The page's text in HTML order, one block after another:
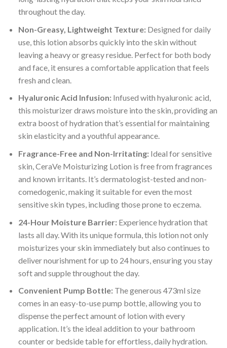
throughout the day.
Non-Greasy, Lightweight Texture:Designed for daily
use, this lotion absorbs quickly into the skin without
leaving a heavy or greasy residue. Perfect for both body
and face, it ensures a comfortable application that feels
fresh and clean.
Hyaluronic Acid Infusion:Infused with hyaluronic acid,
this moisturizer draws moisture into the skin, providing an
extra boost of hydration that’s essential for maintaining
skin elasticity and a youthful appearance.
Fragrance-Free and Non-Irritating:Ideal for sensitive
skin, CeraVe Moisturizing Lotion is free from fragrances
and known irritants. It’s dermatologist-tested and non-
comedogenic, making it suitable for even the most
sensitive skin types, including those prone to eczema.
24-Hour Moisture Barrier:Experience hydration that
lasts all day. With its unique formula, this lotion not only
moisturizes your skin immediately but also continues to
deliver nourishment for up to 24 hours, ensuring you stay
soft and supple throughout the day.
Convenient Pump Bottle:The generous 473ml size
comes in an easy-to-use pump bottle, allowing you to
dispense the perfect amount of lotion with every
application. It’s the ideal addition to your bathroom
counter or bedside table for effortless, daily hydration.